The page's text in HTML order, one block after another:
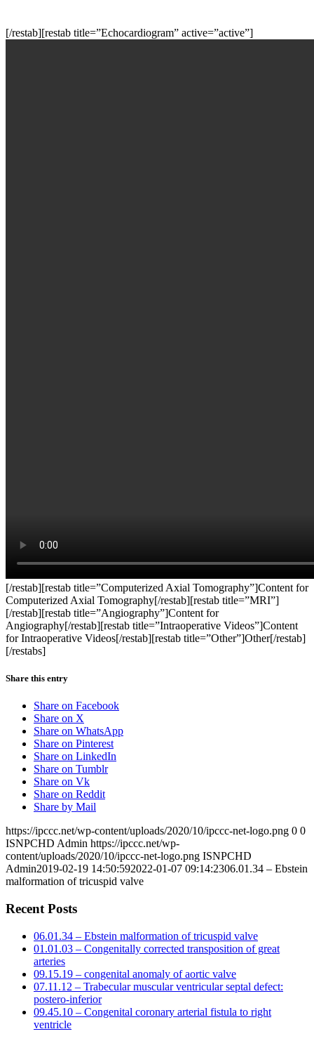
[/restab][restab title=”Echocardiogram” active=”active”]
[/restab][restab title=”Computerized Axial Tomography”]Content for
Computerized Axial Tomography[/restab][restab title=”MRI”]
[/restab][restab title=”Angiography”]Content for
Angiography[/restab][restab title=”Intraoperative Videos”]Content
for Intraoperative Videos[/restab][restab title=”Other”]Other[/restab]
[/restabs]
Share this entry
Share on Facebook
Share on X
Share on WhatsApp
Share on Pinterest
Share on LinkedIn
Share on Tumblr
Share on Vk
Share on Reddit
Share by Mail
https://ipccc.net/wp-content/uploads/2020/10/ipccc-net-logo.png 0 0
ISNPCHD Admin https://ipccc.net/wp-
content/uploads/2020/10/ipccc-net-logo.png ISNPCHD
Admin2019-02-19 14:50:592022-01-07 09:14:2306.01.34 – Ebstein
malformation of tricuspid valve
Recent Posts
06.01.34 – Ebstein malformation of tricuspid valve
01.01.03 – Congenitally corrected transposition of great
arteries
09.15.19 – congenital anomaly of aortic valve
07.11.12 – Trabecular muscular ventricular septal defect:
postero-inferior
09.45.10 – Congenital coronary arterial fistula to right
ventricle